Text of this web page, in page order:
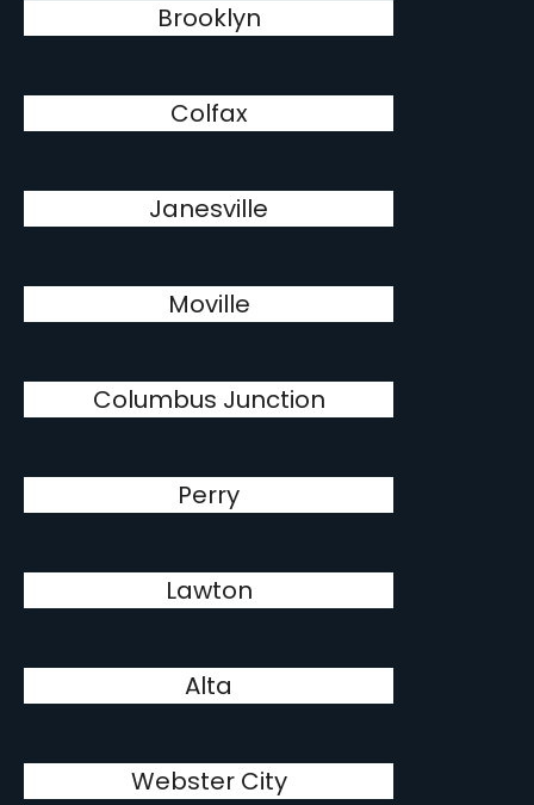
Brooklyn
Colfax
Janesville
Moville
Columbus Junction
Perry
Lawton
Alta
Webster City